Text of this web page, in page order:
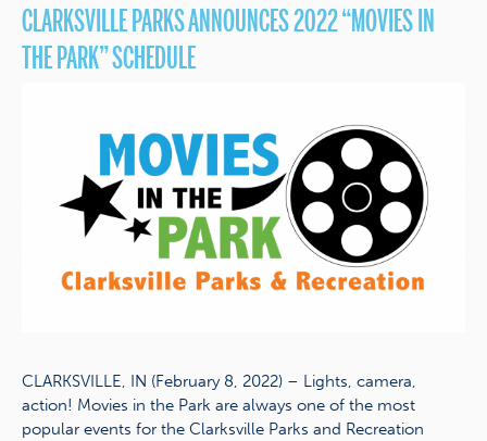
CLARKSVILLE PARKS ANNOUNCES 2022 “MOVIES IN
THE PARK” SCHEDULE
CLARKSVILLE, IN (February 8, 2022) – Lights, camera,
action! Movies in the Park are always one of the most
popular events for the Clarksville Parks and Recreation